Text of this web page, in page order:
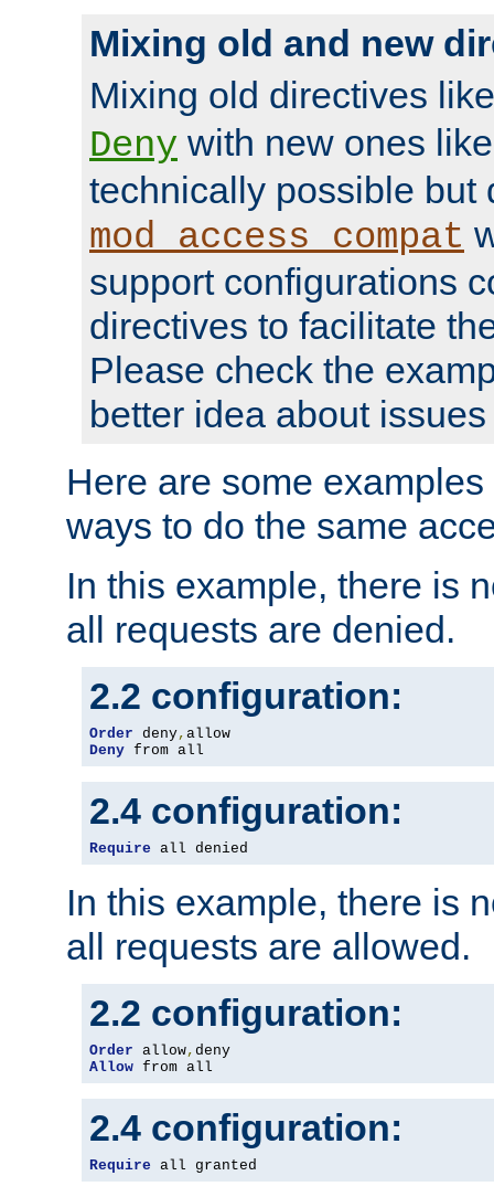
Mixing old and new
Mixing old directives
Deny with new ones
technically possible but
mod_access_compat
support configurations
directives to facilitate
Please check the
better idea about
Here are some
ways to do the same
In this example, there is
all requests are denied.
2.2 configuration:
Order deny,
Deny from all
2.4 configuration:
Require all denied
In this example, there is
all requests are allowed.
2.2 configuration:
Order allow,
Allow from all
2.4 configuration:
Require all granted